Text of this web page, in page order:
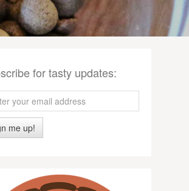
for tasty updates:
me up!